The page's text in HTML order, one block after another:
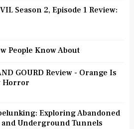
Season 2, Episode 1 Review:
People Know About
GOURD Review - Orange Is
Horror
Exploring Abandoned
and Underground Tunnels